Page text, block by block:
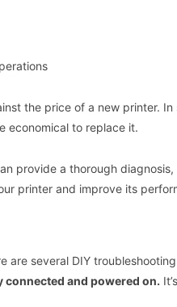
the price of a new printer.
economical to replace it.
provide a thorough
printer and improve its
are several DIY
and powered on.